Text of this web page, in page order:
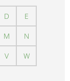
D E
M N
V W